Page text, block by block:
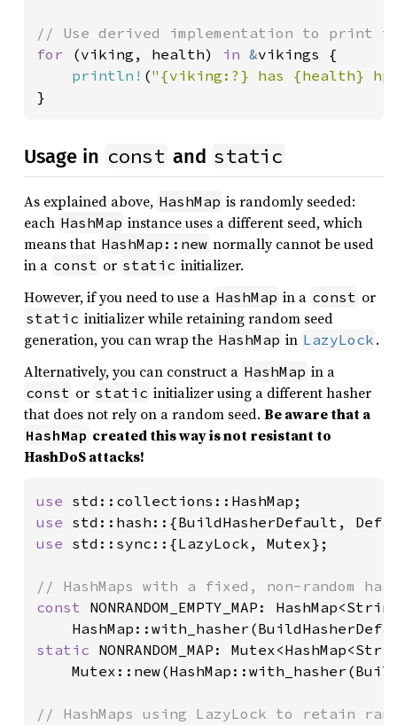
for (viking, health) in &vikings {
println! ("{viking:?} has {health}
}
Usage in const and static
As explained above, HashMap is randomly seeded:
each HashMap instance uses a different seed, which
means that HashMap::new normally cannot be used
in a const or static initializer.
However, if you need to use a HashMap in a const or
static initializer while retaining random seed
generation, you can wrap the HashMap in LazyLock .
Alternatively, you can construct a HashMap in a
const or static initializer using a different hasher
that does not rely on a random seed. Be aware that a
HashMap created this way is not resistant to
HashDoS attacks!
use
use
use std::sync::{LazyLock, Mutex};
const NONRANDOM_EMPTY_MAP:
static NONRANDOM_MAP: